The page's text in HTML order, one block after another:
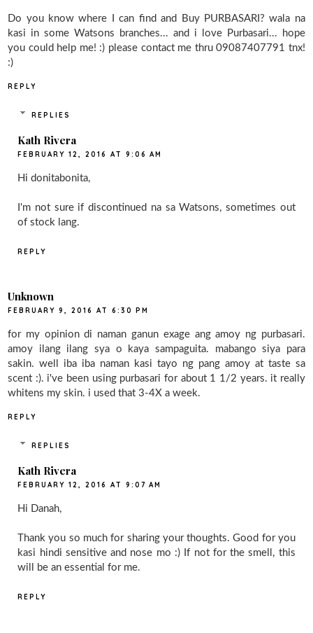
Do you know where I can find and Buy PURBASARI? wala na
kasi in some Watsons branches... and i love Purbasari... hope
you could help me! :) please contact me thru 09087407791 tnx!
:)
REPLY
REPLIES
Kath Rivera
FEBRUARY 12, 2016 AT 9:06 AM
Hi donitabonita,
I'm not sure if discontinued na sa Watsons, sometimes out
of stock lang.
REPLY
Unknown
FEBRUARY 9, 2016 AT 6:30 PM
for my opinion di naman ganun exage ang amoy ng purbasari.
amoy ilang ilang sya o kaya sampaguita. mabango siya para
sakin. well iba iba naman kasi tayo ng pang amoy at taste sa
scent :). i've been using purbasari for about 1 1/2 years. it really
whitens my skin. i used that 3-4X a week.
REPLY
REPLIES
Kath Rivera
FEBRUARY 12, 2016 AT 9:07 AM
Hi Danah,
Thank you so much for sharing your thoughts. Good for you
kasi hindi sensitive and nose mo :) If not for the smell, this
will be an essential for me.
REPLY